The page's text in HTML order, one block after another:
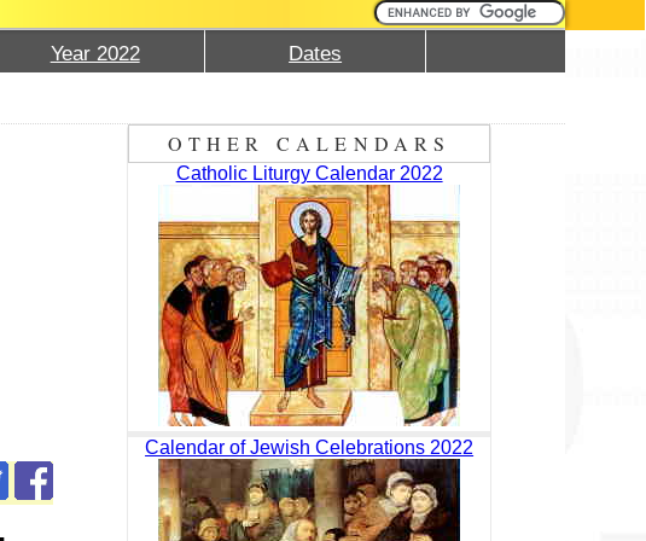
Year 2022 Dates
OTHER CALENDARS
Catholic Liturgy Calendar 2022
Calendar of Jewish Celebrations 2022